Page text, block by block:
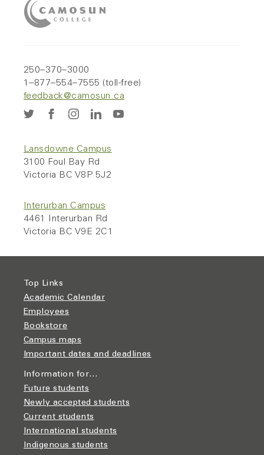
250–370–3000
1–877–554–7555 (toll-free)
feedback@camosun.ca
Lansdowne Campus
3100 Foul Bay Rd
Victoria BC V8P 5J2
Interurban Campus
4461 Interurban Rd
Victoria BC V9E 2C1
Top Links
Academic Calendar
Employees
Bookstore
Campus maps
Important dates and deadlines
Information for…
Future students
Newly accepted students
Current students
International students
Indigenous students